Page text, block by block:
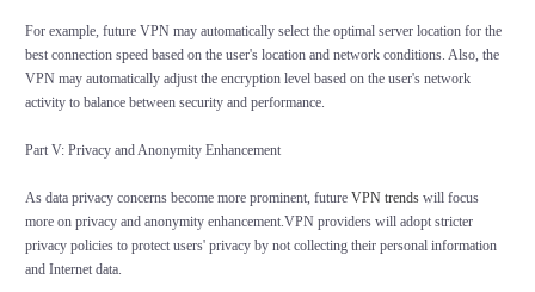
For example, future VPN may automatically select the optimal server location for the
best connection speed based on the user's location and network conditions. Also, the
VPN may automatically adjust the encryption level based on the user's network
activity to balance between security and performance.
Part V: Privacy and Anonymity Enhancement
As data privacy concerns become more prominent, future VPN trendswill focus
more on privacy and anonymity enhancement.VPN providers will adopt stricter
privacy policies to protect users' privacy by not collecting their personal information
and Internet data.